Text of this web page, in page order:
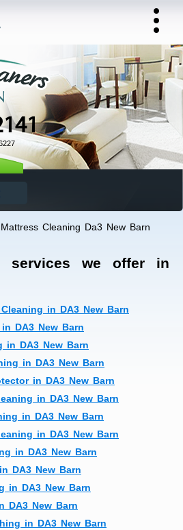
Cleaning Da3 New Barn
services we offer in
in DA3 New Barn
DA3 New Barn
in DA3 New Barn
in DA3 New Barn
in DA3 New Barn
in DA3 New Barn
in DA3 New Barn
in DA3 New Barn
in DA3 New Barn
DA3 New Barn
in DA3 New Barn
DA3 New Barn
in DA3 New Barn